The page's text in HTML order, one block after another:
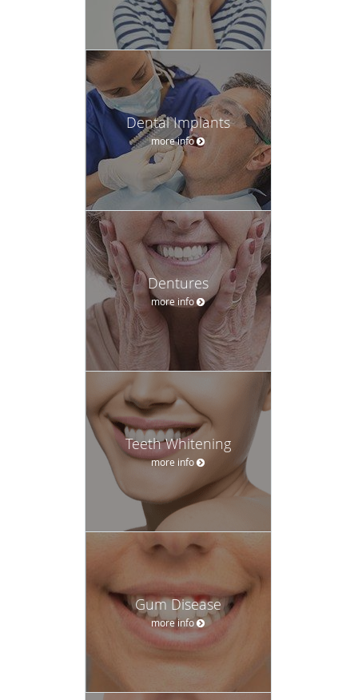
Dental Implants
more info
Dentures
more info
Teeth Whitening
more info
Gum Disease
more info